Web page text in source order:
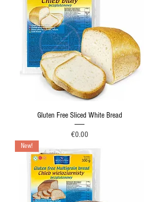
Gluten Free Sliced White Bread
Price
€0.00
New!